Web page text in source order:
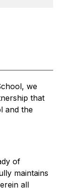
we
that
and the
of
maintains
all